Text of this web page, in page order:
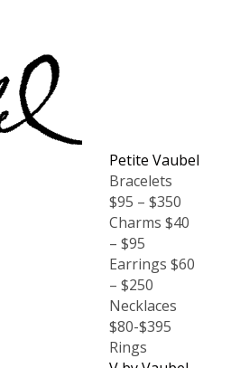
Petite Vaubel
Bracelets
$95 – $350
Charms $40
– $95
Earrings $60
– $250
Necklaces
$80-$395
Rings